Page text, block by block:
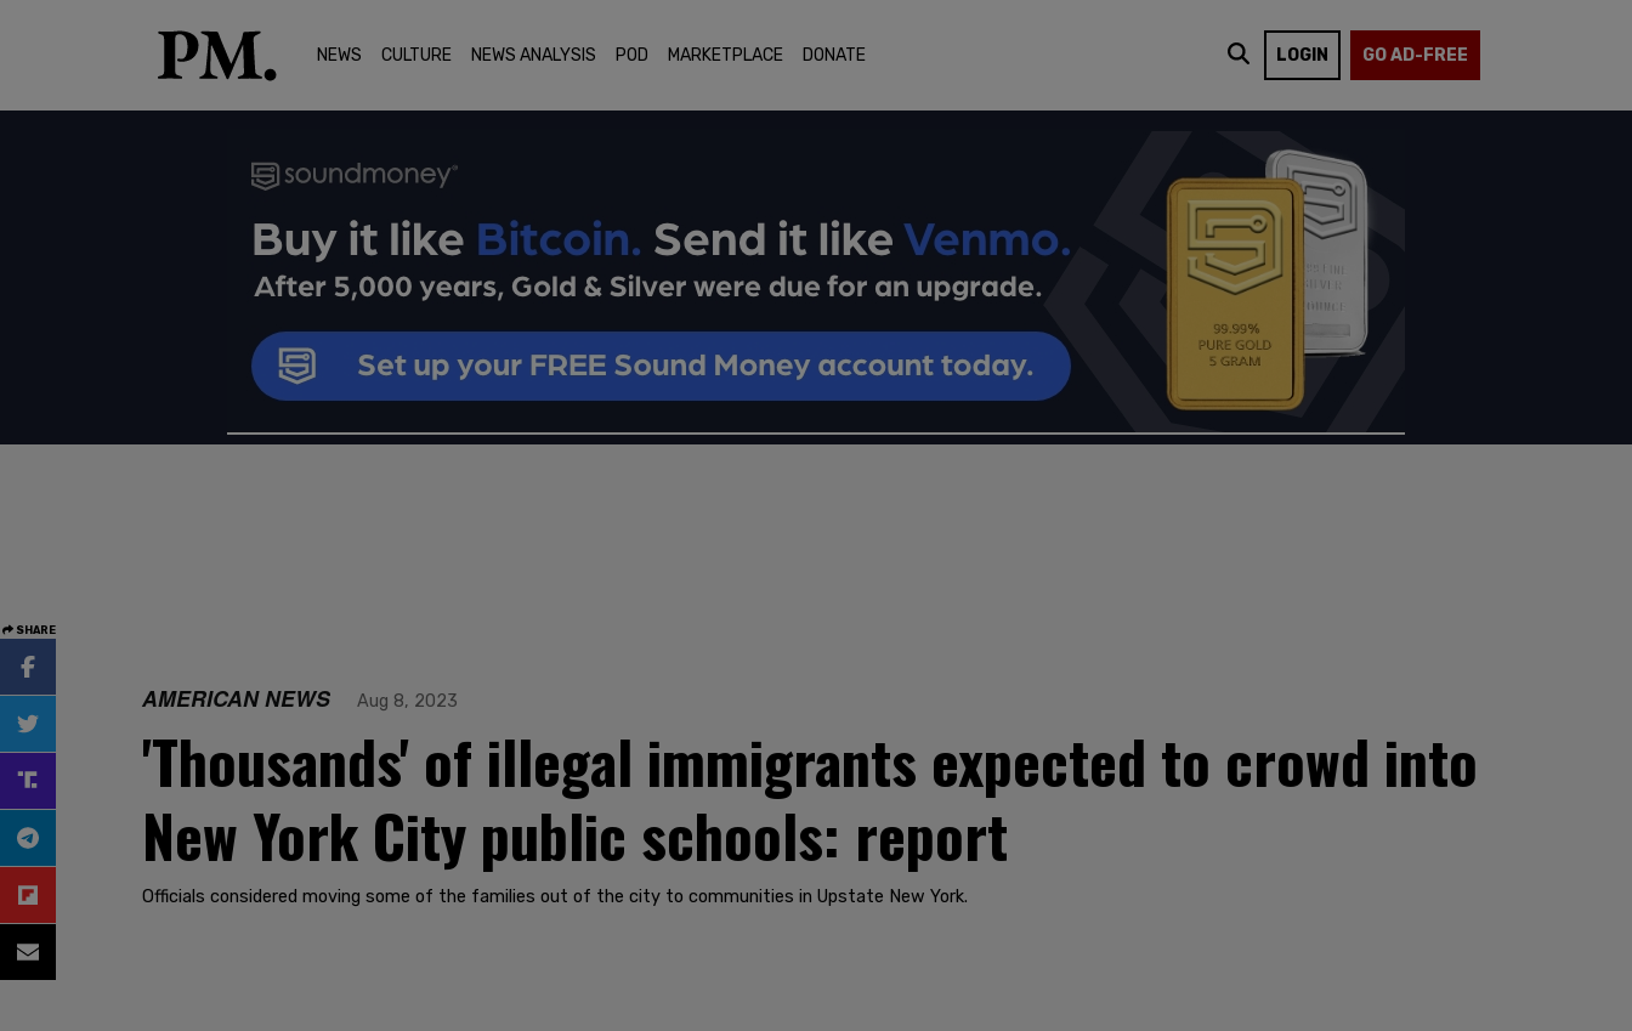
NEWS CULTURE NEWS ANALYSIS POD MARKETPLACE DONATE LOGIN GO AD-FREE
SHARE
AMERICAN NEWS Aug 8, 2023
'Thousands' of illegal immigrants expected to crowd into
New York City public schools: report
Officials considered moving some of the families out of the city to communities in Upstate New York.